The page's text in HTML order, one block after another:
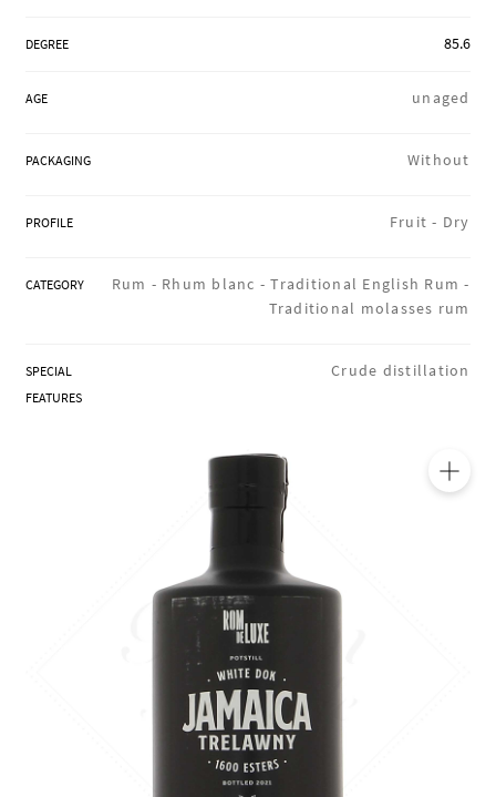
REGIONS
LOIRET SHOP
DEGREE 85.6
AGE unaged
PACKAGING Without
PROFILE Fruit - Dry
CATEGORY Rum - Rhum blanc -Traditional English Rum -
Traditional molasses rum
SPECIAL
FEATURES
Crude distillation